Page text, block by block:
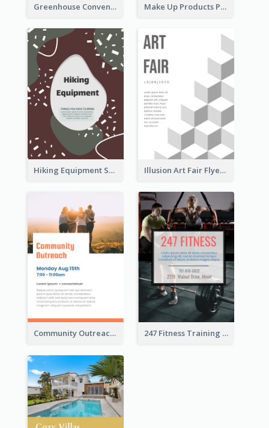
Greenhouse Convention Flyer Make Up Products Purchase With Discount Flyer
Hiking Equipment Selling Brown Blobs Flyer Illusion Art Fair Flyers
Community Outreach Flyer 247 Fitness Training Flyer